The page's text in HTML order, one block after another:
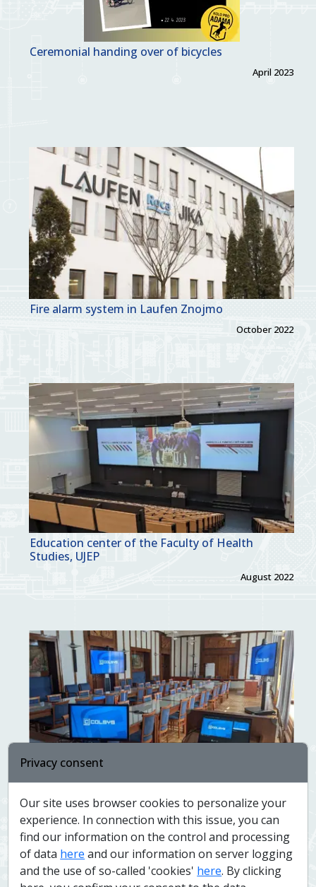
Privacy consent
Our site uses browser cookies to personalize your
experience. In connection with this issue, you can
find our information on the control and processing
of data here and our information on server logging
and the use of so-called 'cookies' here. By clicking
Ceremonial handing over of bicycles
April 2023
Fire alarm system in Laufen Znojmo
October 2022
Education center of the Faculty of Health
Studies, UJEP
August 2022
Ministry of Agriculture
June 2022